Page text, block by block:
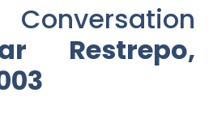
Restrepo,